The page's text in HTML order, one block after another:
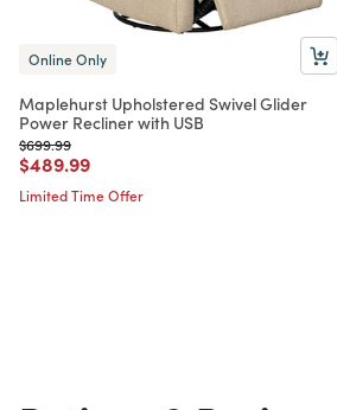
Online Only
Maplehurst Upholstered Swivel Glider
Power Recliner with USB
Price reduced from
$699.99to
Price reduced from
$489.99to
Limited Time Offer